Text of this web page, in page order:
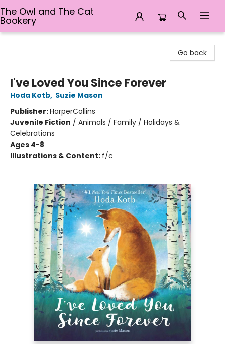
The Owl and The Cat
Bookery
Go back
I've Loved You Since Forever
Hoda Kotb, Suzie Mason
Publisher:HarperCollins
Juvenile Fiction / Animals / Family / Holidays &
Celebrations
Ages 4-8
Illustrations & Content: f/c